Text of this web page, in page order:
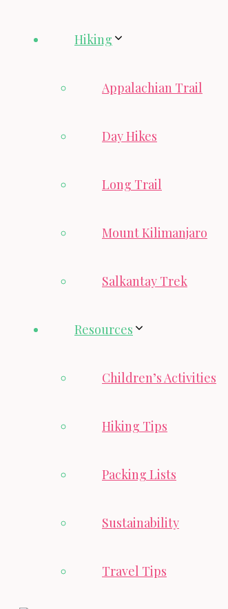
Hiking
Appalachian Trail
Day Hikes
Long Trail
Mount Kilimanjaro
Salkantay Trek
Resources
Children’s Activities
Hiking Tips
Packing Lists
Sustainability
Travel Tips